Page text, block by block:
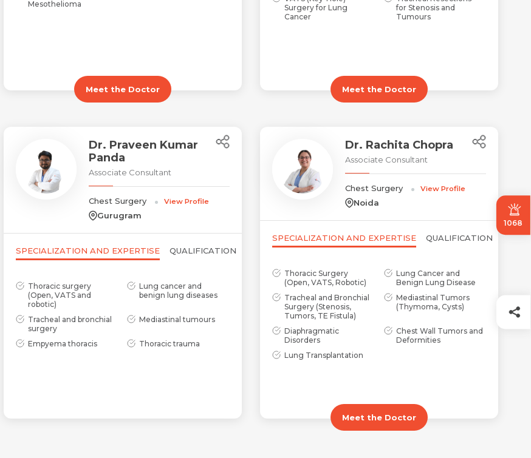
1068
Request Call Back
Name *
Mesothelioma
Meet the Doctor
Surgery for Lung
Cancer
for Stenosis and
Tumours
Meet the Doctor
Dr. Praveen Kumar
Panda
Associate Consultant
Chest Surgery View Profile
Gurugram
SPECIALIZATION AND EXPERTISE QUALIFICATION
Thoracic surgery
(Open, VATS and
robotic)
Lung cancer and
benign lung diseases
Tracheal and bronchial
surgery
Mediastinal tumours
Empyema thoracis Thoracic trauma
Dr. Rachita Chopra
Associate Consultant
Chest Surgery View Profile
Noida
SPECIALIZATION AND EXPERTISE QUALIFICATION
Thoracic Surgery
(Open, VATS, Robotic)
Lung Cancer and
Benign Lung Disease
Tracheal and Bronchial
Surgery (Stenosis,
Tumors, TE Fistula)
Mediastinal Tumors
(Thymoma, Cysts)
Diaphragmatic
Disorders
Chest Wall Tumors and
Deformities
Lung Transplantation
Meet the Doctor